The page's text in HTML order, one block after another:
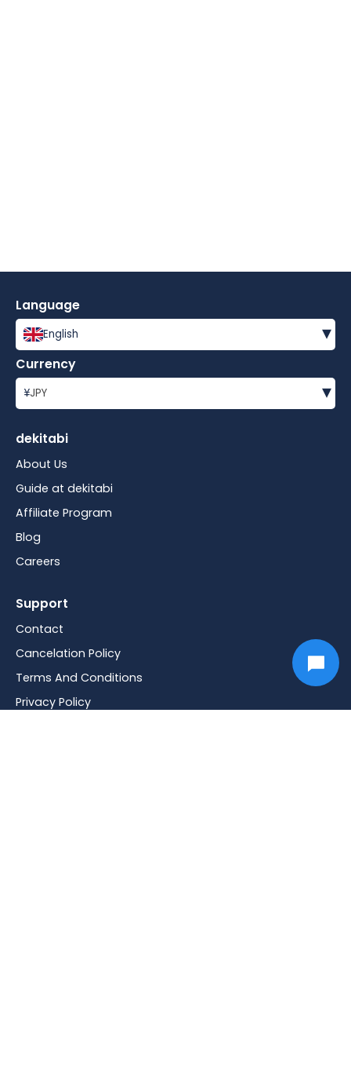
Language
English ▾
Currency
¥JPY ▾
dekitabi
About Us
Guide at dekitabi
Affiliate Program
Blog
Careers
Support
Contact
Cancelation Policy
Terms And Conditions
Privacy Policy